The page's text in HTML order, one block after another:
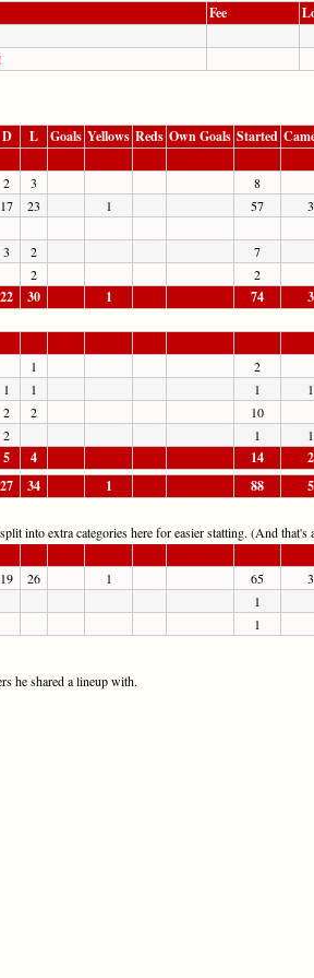
Fee
D L Goals Yellows Reds Own Goals Started
2 3
8
17 23 1 57 3
3 2 7
2 2
22 30 1 74 3
1
2
1 1 1
1
2 2 10
2 1 1
5 4 14 2
27 34 1 88 5
into extra categories here for easier statting. (And
19 26 1 65 3
1
1
he shared a lineup with.